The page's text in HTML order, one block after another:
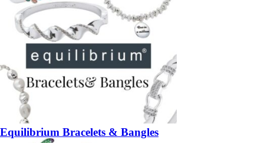
Equilibrium Bracelets & Bangles